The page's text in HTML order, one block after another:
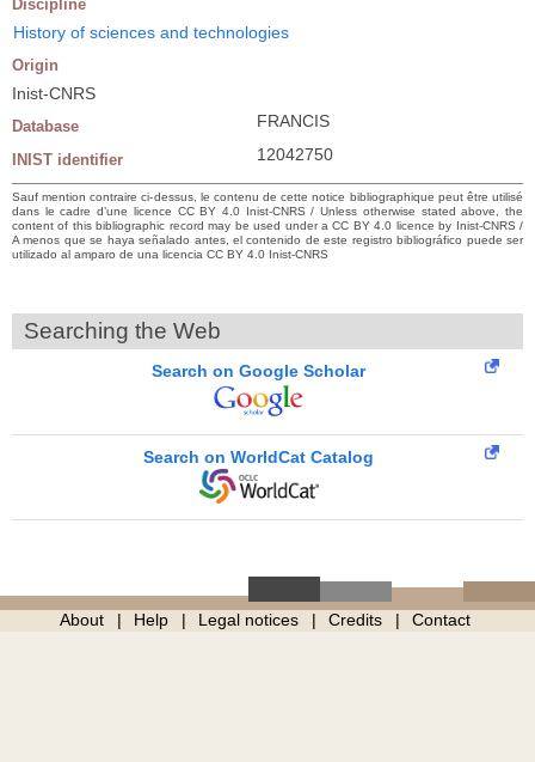
Discipline
History of sciences and technologies
Origin
Inist-CNRS
Database FRANCIS
INIST identifier 12042750
Sauf mention contraire ci-dessus, le contenu de cette notice bibliographique peut être utilisé
dans le cadre d’une licence CC BY 4.0 Inist-CNRS / Unless otherwise stated above, the
content of this bibliographic record may be used under a CC BY 4.0 licence by Inist-CNRS /
A menos que se haya señalado antes, el contenido de este registro bibliográfico puede ser
utilizado al amparo de una licencia CC BY 4.0 Inist-CNRS
Searching the Web
Search on Google Scholar
Search on WorldCat Catalog
About Help Legal notices Credits Contact